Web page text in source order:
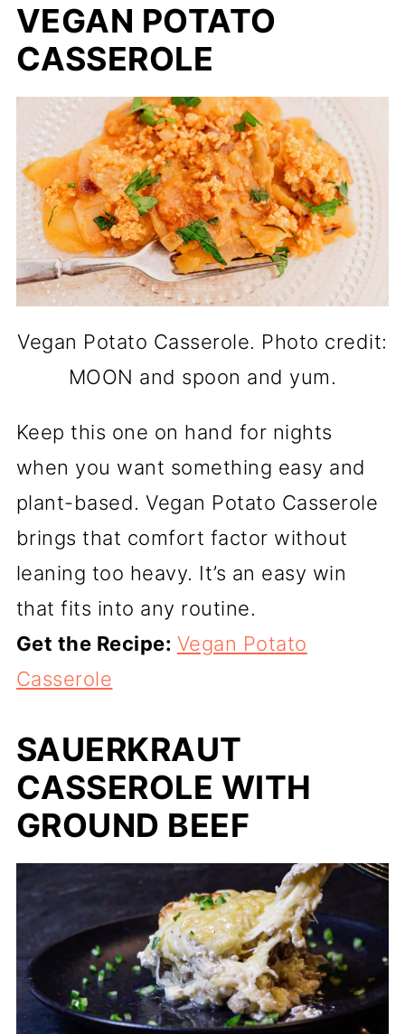
VEGAN POTATO
CASSEROLE
Vegan Potato Casserole. Photo credit:
MOON and spoon and yum.
Keep this one on hand for nights
when you want something easy and
plant-based. Vegan Potato Casserole
brings that comfort factor without
leaning too heavy. It’s an easy win
that fits into any routine.
Get the Recipe: Vegan Potato
Casserole
SAUERKRAUT
CASSEROLE WITH
GROUND BEEF